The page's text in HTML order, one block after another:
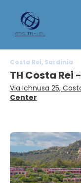
Costa Rei, Sardinia
TH Costa Rei
Via Ichnusa 25,
Center